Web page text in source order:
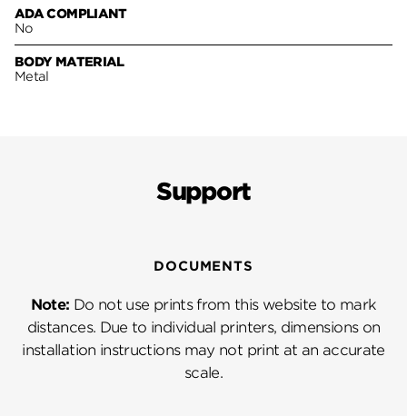
ADA COMPLIANT
No
BODY MATERIAL
Metal
Support
DOCUMENTS
Note: Do not use prints from this website to mark
distances. Due to individual printers, dimensions on
installation instructions may not print at an accurate
scale.